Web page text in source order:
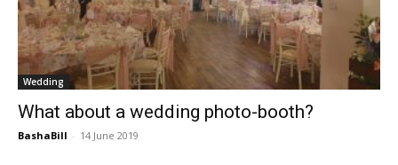
Wedding
What about a wedding photo-booth?
BashaBill - 14 June 2019